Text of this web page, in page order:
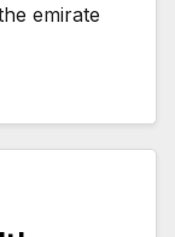
emirate